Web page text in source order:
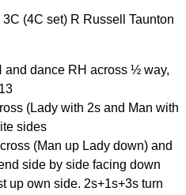
3C (4C set) R Russell Taunton
and dance RH across ½ way,
(Lady with 2s and Man with
sides
(Man up Lady down) and
side by side facing down
up own side. 2s+1s+3s turn
Instructions
Scottish Dances
Ceilidh Dances
Children's Dances
Dance Devisers
RSCDS Books